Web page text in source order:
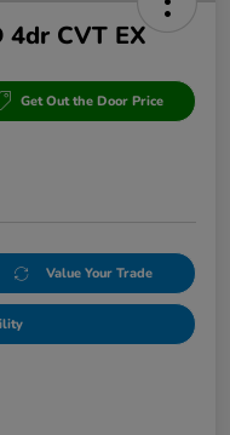
CVT EX
Get Out the Door Price
Value Your Trade